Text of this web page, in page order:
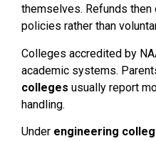
themselves. Refunds then
policies rather than
Colleges accredited by
academic systems.
colleges usually report
handling.
Under engineering